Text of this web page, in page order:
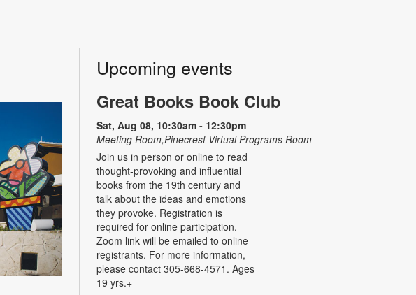
Upcoming events
Great Books Book Club
Sat, Aug 08, 10:30am - 12:30pm
Meeting Room,Pinecrest Virtual Programs Room
Join us in person or online to read
thought-provoking and influential
books from the 19th century and
talk about the ideas and emotions
they provoke. Registration is
required for online participation.
Zoom link will be emailed to online
registrants. For more information,
please contact 305-668-4571. Ages
19 yrs.+